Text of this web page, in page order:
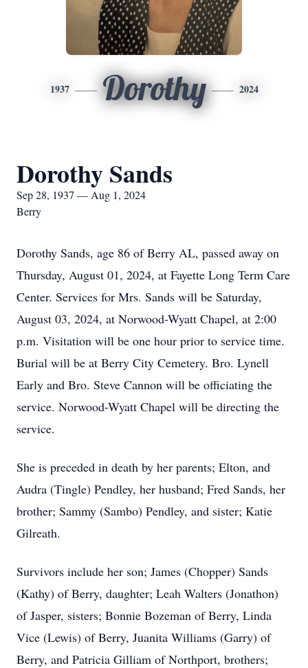
1937 Dorothy 2024
Dorothy Sands
Sep 28, 1937 — Aug 1, 2024
Berry
Dorothy Sands, age 86 of Berry AL, passed away on
Thursday, August 01, 2024, at Fayette Long Term Care
Center. Services for Mrs. Sands will be Saturday,
August 03, 2024, at Norwood-Wyatt Chapel, at 2:00
p.m. Visitation will be one hour prior to service time.
Burial will be at Berry City Cemetery. Bro. Lynell
Early and Bro. Steve Cannon will be officiating the
service. Norwood-Wyatt Chapel will be directing the
service.
She is preceded in death by her parents; Elton, and
Audra (Tingle) Pendley, her husband; Fred Sands, her
brother; Sammy (Sambo) Pendley, and sister; Katie
Gilreath.
Survivors include her son; James (Chopper) Sands
(Kathy) of Berry, daughter; Leah Walters (Jonathon)
of Jasper, sisters; Bonnie Bozeman of Berry, Linda
Vice (Lewis) of Berry, Juanita Williams (Garry) of
Berry, and Patricia Gilliam of Northport, brothers;